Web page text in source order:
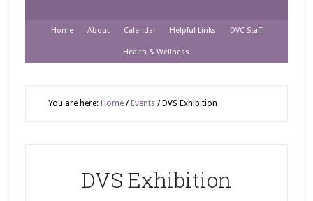
Home About Calendar Helpful Links DVC Staff
Health & Wellness
You are here: Home / Events /DVS Exhibition
DVS Exhibition